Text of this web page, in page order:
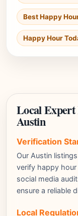
Best Happy
Happy Hour
Local
Austin
Verification
Our Austin
verify happy
social media
ensure a reliable
Local